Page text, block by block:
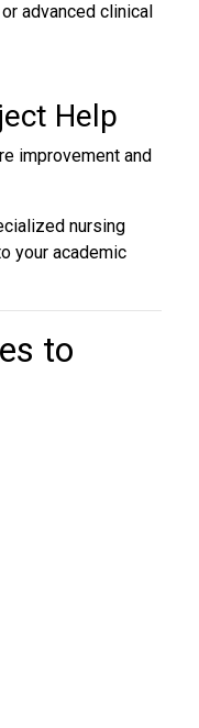
advanced clinical
Help
improvement and
nursing
your academic
to